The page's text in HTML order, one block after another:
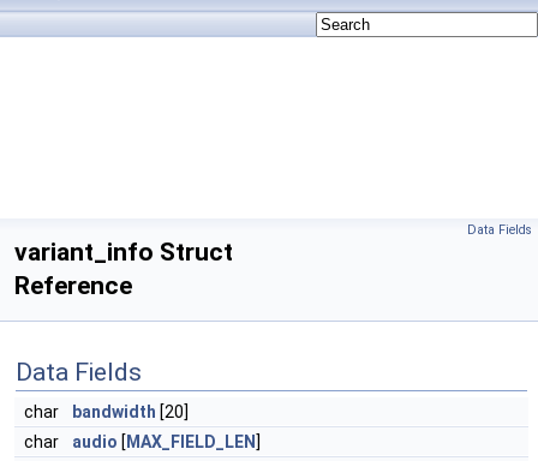
Data Fields
variant_info Struct
Reference
Data Fields
char bandwidth [20]
char
audio [ MAX_FIELD_LEN ]